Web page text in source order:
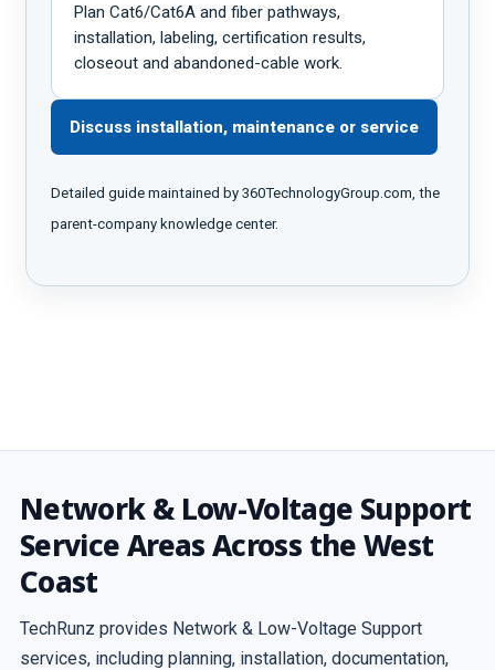
Plan Cat6/Cat6A and fiber pathways,
installation, labeling, certification results,
closeout and abandoned-cable work.
Discuss installation, maintenance or service
Detailed guide maintained by 360TechnologyGroup.com, the
parent-company knowledge center.
Network & Low-Voltage Support
Service Areas Across the West
Coast
TechRunz provides Network & Low-Voltage Support
services, including planning, installation, documentation,